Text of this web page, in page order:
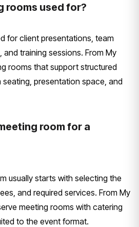
rooms used for?
for client presentations, team
and training sessions. From My
rooms that support structured
seating, presentation space, and
room for a
usually starts with selecting the
and required services. From My
meeting rooms with catering
to the event format.